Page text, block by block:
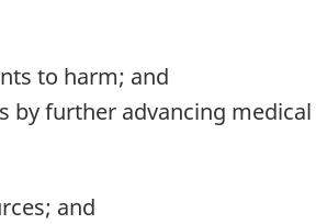
to harm; and
further advancing medical
and